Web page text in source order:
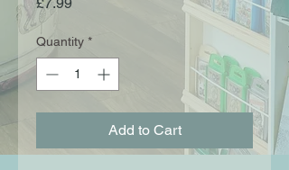
£7.99
Quantity *
Add to Cart